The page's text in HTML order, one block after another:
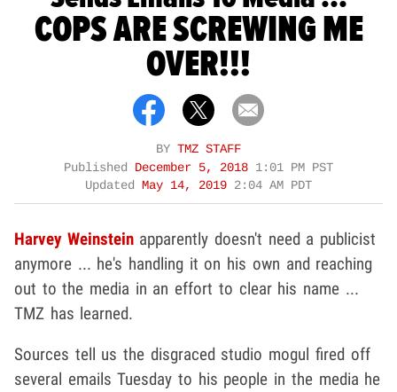
COPS ARE SCREWING ME
OVER!!!
BY TMZ STAFF
Published
December 5, 2018 1:01 PM PST
Updated
May 14, 2019 2:04 AM PDT
Harvey Weinsteinapparently doesn't need a publicist
anymore ... he's handling it on his own and reaching
out to the media in an effort to clear his name ...
TMZ has learned.
Sources tell us the disgraced studio mogul fired off
several emails Tuesday to his people in the media he